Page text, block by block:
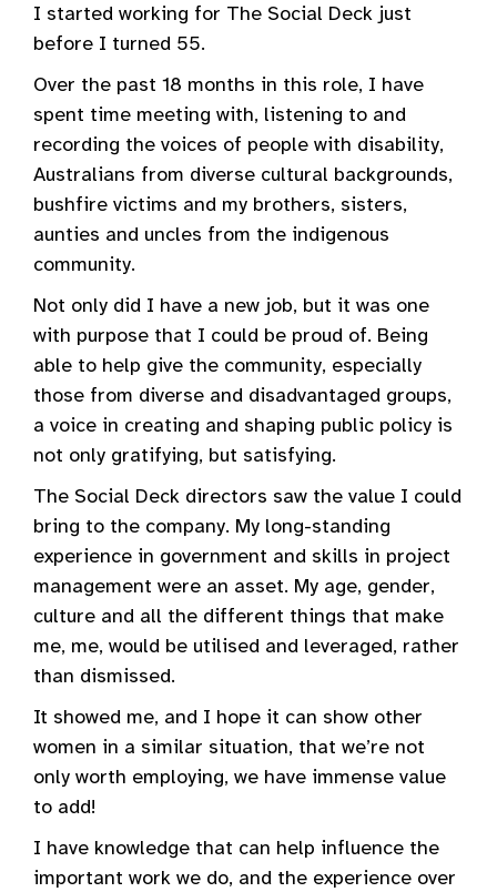
I started working for The Social Deck just
before I turned 55.
Over the past 18 months in this role, I have
spent time meeting with, listening to and
recording the voices of people with disability,
Australians from diverse cultural backgrounds,
bushfire victims and my brothers, sisters,
aunties and uncles from the indigenous
community.
Not only did I have a new job, but it was one
with purpose that I could be proud of. Being
able to help give the community, especially
those from diverse and disadvantaged groups,
a voice in creating and shaping public policy is
not only gratifying, but satisfying.
The Social Deck directors saw the value I could
bring to the company. My long-standing
experience in government and skills in project
management were an asset. My age, gender,
culture and all the different things that make
me, me, would be utilised and leveraged, rather
than dismissed.
It showed me, and I hope it can show other
women in a similar situation, that we’re not
only worth employing, we have immense value
to add!
I have knowledge that can help influence the
important work we do, and the experience over